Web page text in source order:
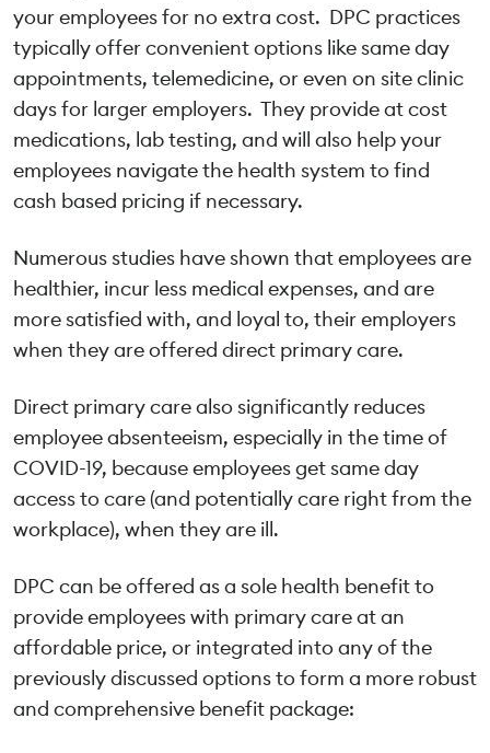
your employees for no extra cost. DPC practices
typically offer convenient options like same day
appointments, telemedicine, or even on site clinic
days for larger employers. They provide at cost
medications, lab testing, and will also help your
employees navigate the health system to find
cash based pricing if necessary.
Numerous studies have shown that employees are
healthier, incur less medical expenses, and are
more satisfied with, and loyal to, their employers
when they are offered direct primary care.
Direct primary care also significantly reduces
employee absenteeism, especially in the time of
COVID-19, because employees get same day
access to care (and potentially care right from the
workplace), when they are ill.
DPC can be offered as a sole health benefit to
provide employees with primary care at an
affordable price, or integrated into any of the
previously discussed options to form a more robust
and comprehensive benefit package: